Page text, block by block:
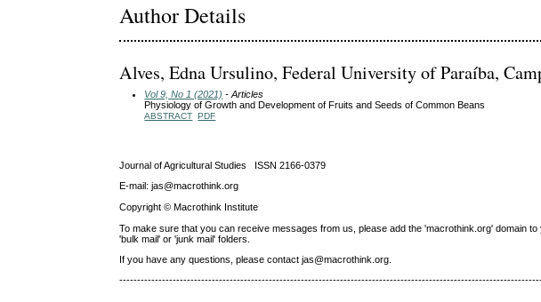
Author Details
Alves, Edna Ursulino, Federal University of Paraíba,
Vol 9, No 1 (2021) - Articles
Physiology of Growth and Development of Fruits and Seeds of Common Beans
ABSTRACT PDF
Journal of Agricultural Studies ISSN 2166-0379
E-mail: jas@macrothink.org
Copyright © Macrothink Institute
To make sure that you can receive messages from us, please add the 'macrothink.org' domain
'bulk mail' or 'junk mail' folders.
If you have any questions, please contact jas@macrothink.org.